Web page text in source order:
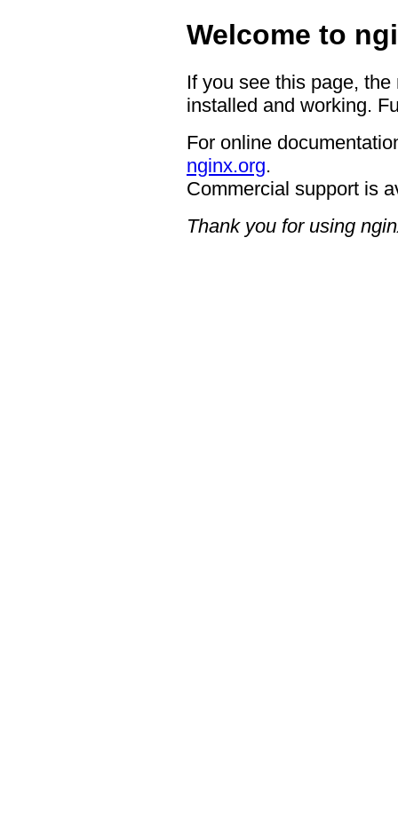
Welcome to
If you see this page,
installed and working.
For online
nginx.org.
Commercial support is
Thank you for using